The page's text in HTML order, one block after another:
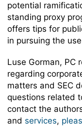
potential
standing proxy
offers tips for
in pursuing the
Luse Gorman, PC
regarding
matters and SEC
questions related
contact the
and services,